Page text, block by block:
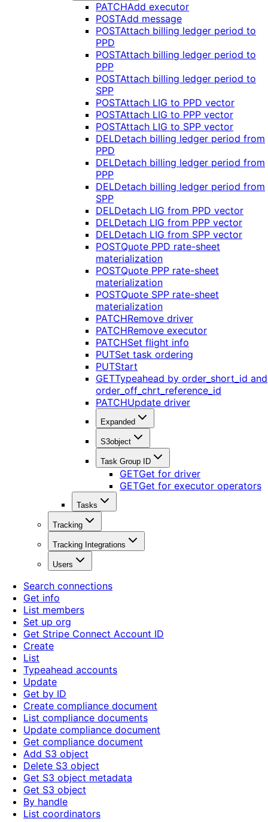
PATCHAdd executor
POSTAdd message
POSTAttach billing ledger period to
PPD
POSTAttach billing ledger period to
PPP
POSTAttach billing ledger period to
SPP
POSTAttach LIG to PPD vector
POSTAttach LIG to PPP vector
POSTAttach LIG to SPP vector
DELDetach billing ledger period from
PPD
DELDetach billing ledger period from
PPP
DELDetach billing ledger period from
SPP
DELDetach LIG from PPD vector
DELDetach LIG from PPP vector
DELDetach LIG from SPP vector
POSTQuote PPD rate-sheet
materialization
POSTQuote PPP rate-sheet
materialization
POSTQuote SPP rate-sheet
materialization
PATCHRemove driver
PATCHRemove executor
PATCHSet flight info
PUTSet task ordering
PUTStart
GETTypeahead by order_short_id and
order_off_chrt_reference_id
PATCHUpdate driver
Expanded
S3object
Task Group ID
GETGet for driver
GETGet for executor operators
Tasks
Tracking
Tracking Integrations
Users
Search connections
Get info
List members
Set up org
Get Stripe Connect Account ID
Create
List
Typeahead accounts
Update
Get by ID
Create compliance document
List compliance documents
Update compliance document
Get compliance document
Add S3 object
Delete S3 object
Get S3 object metadata
Get S3 object
By handle
List coordinators